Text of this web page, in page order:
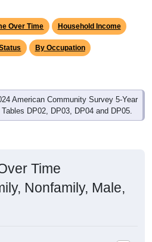
Over Time Household Income
By Occupation
American Community Survey 5-Year
DP02, DP03, DP04 and DP05.
Time
Nonfamily, Male,